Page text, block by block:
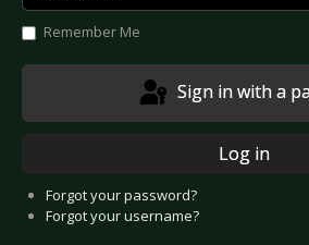
Remember Me
Sign in with a
Log in
Forgot your password?
Forgot your username?